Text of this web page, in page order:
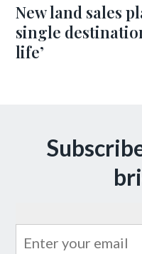
New land sales
single
life’